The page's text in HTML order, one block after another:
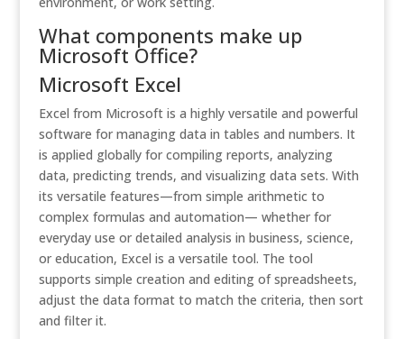
What components make up
Microsoft Office?
Microsoft Excel
Excel from Microsoft is a highly versatile and powerful
software for managing data in tables and numbers. It
is applied globally for compiling reports, analyzing
data, predicting trends, and visualizing data sets. With
its versatile features—from simple arithmetic to
complex formulas and automation— whether for
everyday use or detailed analysis in business, science,
or education, Excel is a versatile tool. The tool
supports simple creation and editing of spreadsheets,
adjust the data format to match the criteria, then sort
and filter it.